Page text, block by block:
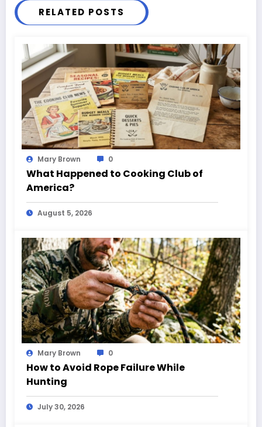
RELATED POSTS
Mary Brown 0
What Happened to Cooking Club of
America?
August 5, 2026
Mary Brown 0
How to Avoid Rope Failure While
Hunting
July 30, 2026